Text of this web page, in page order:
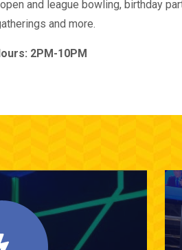
and league bowling, birthday
and more.
2PM-10PM